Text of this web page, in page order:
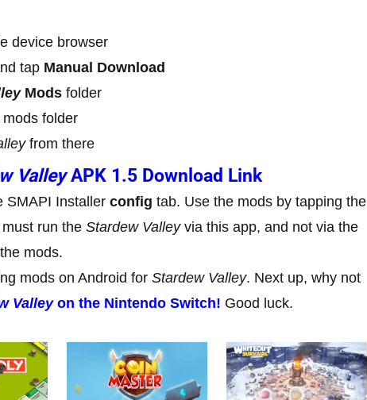
device browser
tap Manual Download
Mods folder
mods folder
from there
ValleyAPK 1.5 Download Link
SMAPI Installer config tab. Use the mods by tapping the
run the Stardew Valleyvia this app, and not via the
mods.
mods on Android for Stardew Valley. Next up, why not
Valleyon the Nintendo Switch! Good luck.